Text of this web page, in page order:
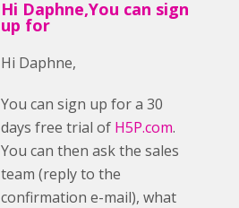
Hi Daphne,You can sign
up for
Hi Daphne,
You can sign up for a 30
days free trial of H5P.com.
You can then ask the sales
team (reply to the
confirmation e-mail), what